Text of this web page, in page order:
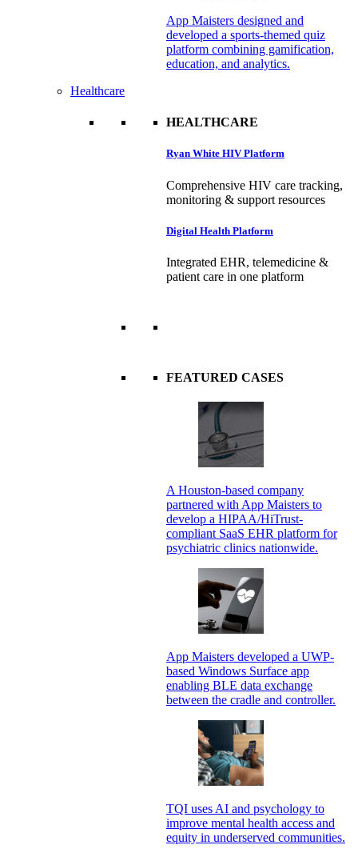
App Maisters designed and
developed a sports-themed quiz
platform combining gamification,
education, and analytics.
Healthcare
HEALTHCARE
Ryan White HIV Platform
Comprehensive HIV care tracking,
monitoring & support resources
Digital Health Platform
Integrated EHR, telemedicine &
patient care in one platform
FEATURED CASES
A Houston-based company
partnered with App Maisters to
develop a HIPAA/HiTrust-
compliant SaaS EHR platform for
psychiatric clinics nationwide.
App Maisters developed a UWP-
based Windows Surface app
enabling BLE data exchange
between the cradle and controller.
TQI uses AI and psychology to
improve mental health access and
equity in underserved communities.